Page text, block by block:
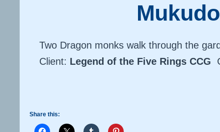
Two Dragon monks walk through the
Client: Legend of the Five Rings CCG
Share this: